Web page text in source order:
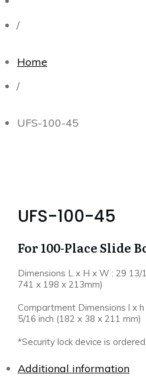
/
Home
/
UFS-100-45
UFS-100-45
For 100-Place Slide
Dimensions L x H x W : 29 13/
741 x 198 x 213mm)
Compartment Dimensions l x
5/16 inch (182 x 38 x 211 mm)
*Security lock device is
Additional information